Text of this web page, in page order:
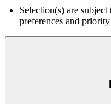
Selection(s) are
preferences and